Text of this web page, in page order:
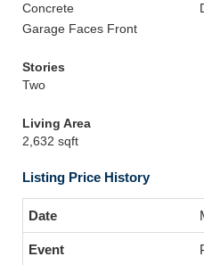
Concrete
Garage Faces Front
Stories
Two
Living Area
2,632 sqft
Listing Price History